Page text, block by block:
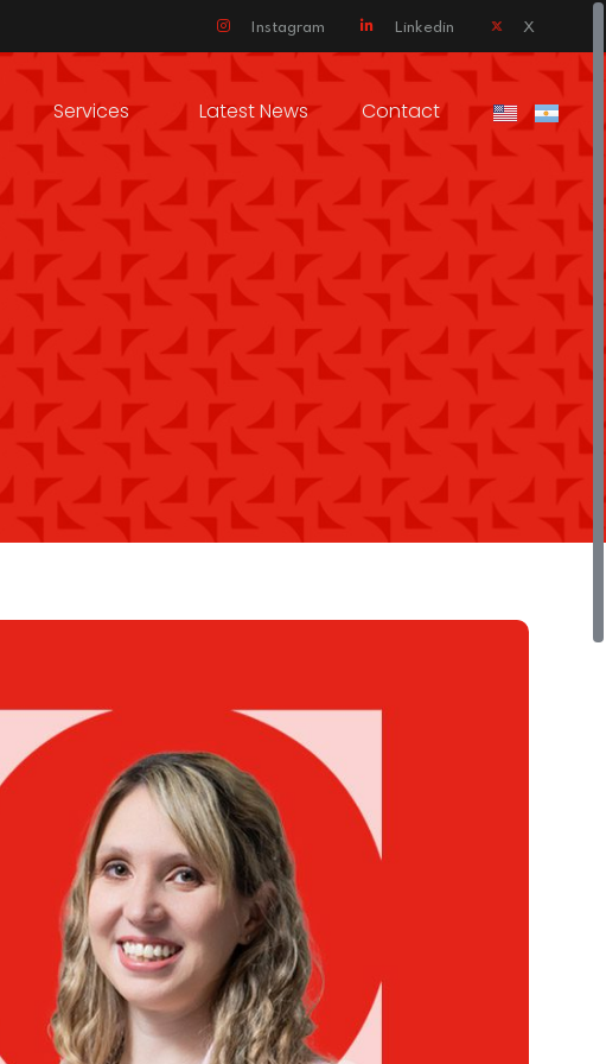
Instagram Linkedin X
Services Latest News Contact